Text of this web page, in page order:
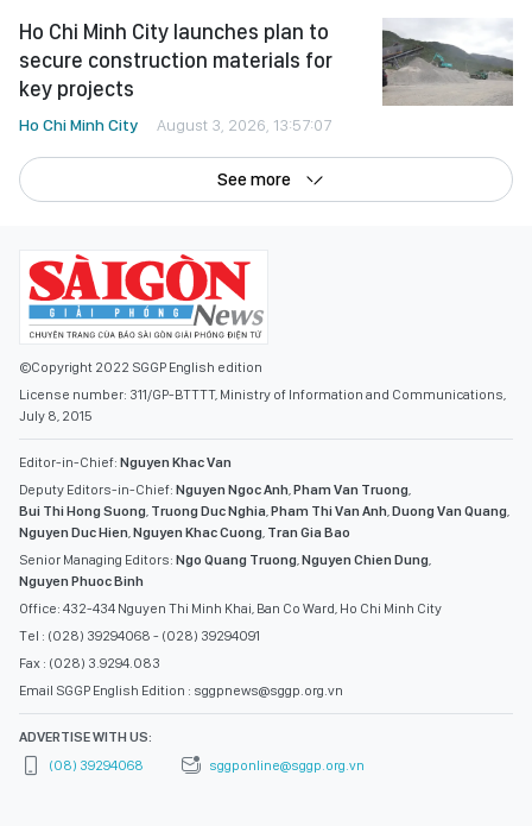
Ho Chi Minh City launches plan to
secure construction materials for
key projects
Ho Chi Minh City August 3, 2026, 13:57:07
See more
©Copyright 2022 SGGP English edition
License number: 311/GP-BTTTT, Ministry of Information and Communications,
July 8, 2015
Editor-in-Chief: Nguyen Khac Van
Deputy Editors-in-Chief: Nguyen Ngoc Anh,Pham Van Truong,
Bui Thi Hong Suong, Truong Duc Nghia,Pham Thi Van Anh,Duong Van Quang,
Nguyen Duc Hien,Nguyen Khac Cuong, Tran Gia Bao
Senior Managing Editors: Ngo Quang Truong,Nguyen Chien Dung,
Nguyen Phuoc Binh
Office: 432-434 Nguyen Thi Minh Khai, Ban Co Ward, Ho Chi Minh City
Tel : (028) 39294068 - (028) 39294091
Fax : (028) 3.9294.083
Email SGGP English Edition : sggpnews@sggp.org.vn
ADVERTISE WITH US:
(08) 39294068
sggponline@sggp.org.vn